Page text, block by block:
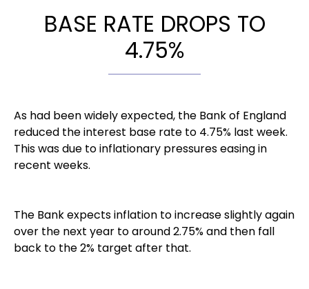
BASE RATE DROPS TO
4.75%
As had been widely expected, the Bank of England
reduced the interest base rate to 4.75% last week.
This was due to inflationary pressures easing in
recent weeks.
The Bank expects inflation to increase slightly again
over the next year to around 2.75% and then fall
back to the 2% target after that.